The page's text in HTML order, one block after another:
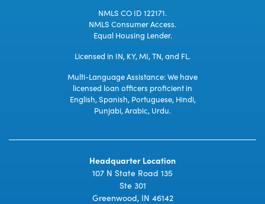
NMLS CO ID 122171.
NMLS Consumer Access.
Equal Housing Lender.
Licensed in IN, KY, MI, TN, and FL.
Multi-Language Assistance: We have
licensed loan officers proficient in
English, Spanish, Portuguese, Hindi,
Punjabi, Arabic, Urdu.
Headquarter Location
107 N State Road 135
Ste 301
Greenwood, IN 46142